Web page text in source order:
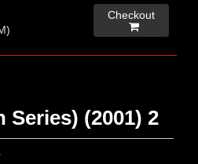
Checkout

Series) (2001) 2